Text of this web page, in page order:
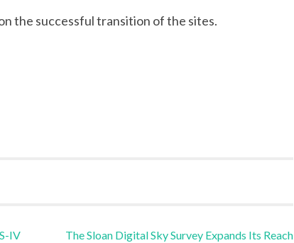
the successful transition of the sites.
IV
The Sloan Digital Sky Survey Expands Its Reach